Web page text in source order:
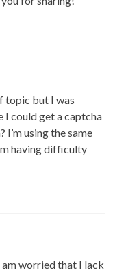
topic but I was
I could get a captcha
using the same
having difficulty
worried that I lack